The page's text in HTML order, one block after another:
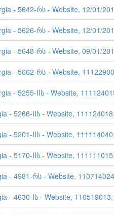
- 5642-რს - Website, 12/01/
- 5626-რს - Website, 12/01/
- 5648-რს - Website, 09/01/
- 5662-რს - Website,
- 5255-IIს - Website,
- 5266-IIს - Website,
- 5201-IIს - Website,
- 5170-IIს - Website,
- 4981-რს - Website,
- 4630-Iს - Website,